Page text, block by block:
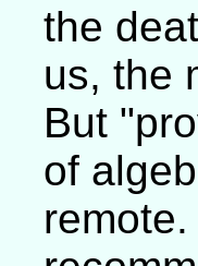
the
us, the
But
of